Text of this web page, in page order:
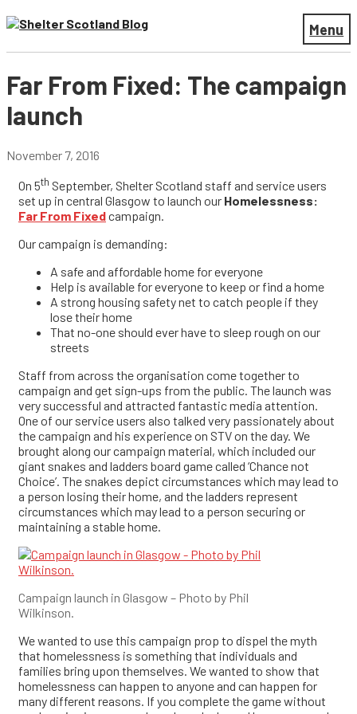
Menu
Far From Fixed: The campaign
launch
November 7, 2016
On 5th September, Shelter Scotland staff and service users
set up in central Glasgow to launch our Homelessness:
Far From Fixedcampaign.
Our campaign is demanding:
A safe and affordable home for everyone
Help is available for everyone to keep or find a home
A strong housing safety net to catch people if they
lose their home
That no-one should ever have to sleep rough on our
streets
Staff from across the organisation come together to
campaign and get sign-ups from the public. The launch was
very successful and attracted fantastic media attention.
One of our service users also talked very passionately about
the campaign and his experience on STV on the day. We
brought along our campaign material, which included our
giant snakes and ladders board game called ‘Chance not
Choice’. The snakes depict circumstances which may lead to
a person losing their home, and the ladders represent
circumstances which may lead to a person securing or
maintaining a stable home.
Campaign launch in Glasgow – Photo by Phil
Wilkinson.
We wanted to use this campaign prop to dispel the myth
that homelessness is something that individuals and
families bring upon themselves. We wanted to show that
homelessness can happen to anyone and can happen for
many different reasons. If you complete the game without